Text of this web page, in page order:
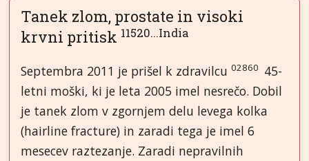
Tanek zlom, prostate in visoki
krvni pritisk 11520...India
Septembra 2011 je prišel k zdravilcu02860 45-
letni moški, ki je leta 2005 imel nesrečo. Dobil
je tanek zlom v zgornjem delu levega kolka
(hairline fracture) in zaradi tega je imel 6
mesecev raztezanje. Zaradi nepravilnih